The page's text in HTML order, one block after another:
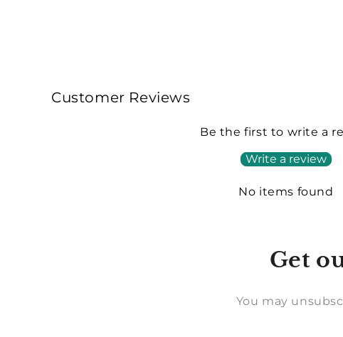
Customer Reviews
Be the first to write a
Write a review
No items found
Get
You may